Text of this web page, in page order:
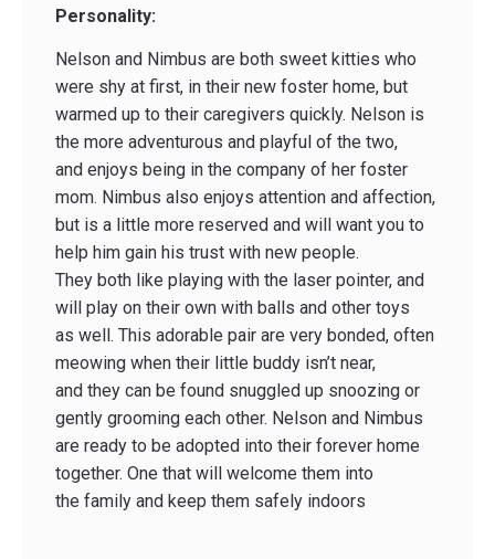
Personality:
Nelson and Nimbus are both sweet kitties who
were shy at first, in their new foster home, but
warmed up to their caregivers quickly. Nelson is
the more adventurous and playful of the two,
and enjoys being in the company of her foster
mom. Nimbus also enjoys attention and affection,
but is a little more reserved and will want you to
help him gain his trust with new people.
They both like playing with the laser pointer, and
will play on their own with balls and other toys
as well. This adorable pair are very bonded, often
meowing when their little buddy isn’t near,
and they can be found snuggled up snoozing or
gently grooming each other. Nelson and Nimbus
are ready to be adopted into their forever home
together. One that will welcome them into
the family and keep them safely indoors